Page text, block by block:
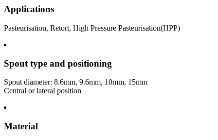
Applications
Pasteurisation, Retort, High Pressure Pasteurisation(HPP)
Spout type and positioning
Spout diameter: 8.6mm, 9.6mm, 10mm, 15mm
Central or lateral position
Material